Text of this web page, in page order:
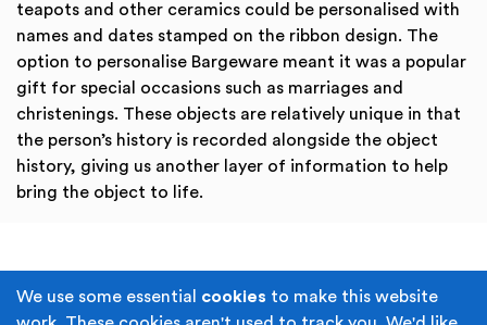
We use some essential cookies to make this website
teapots and other ceramics could be personalised with
names and dates stamped on the ribbon design. The
option to personalise Bargeware meant it was a popular
gift for special occasions such as marriages and
christenings. These objects are relatively unique in that
the person’s history is recorded alongside the object
history, giving us another layer of information to help
bring the object to life.
Terms & Conditions Privacy Policy